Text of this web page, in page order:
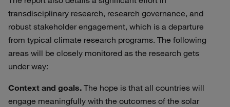
transdisciplinary research, research governance, and
robust stakeholder engagement, which is a departure
from typical climate research programs. The following
areas will be closely monitored as the research gets
under way:
Context and goals. The hope is that all countries will
engage meaningfully with the outcomes of the solar